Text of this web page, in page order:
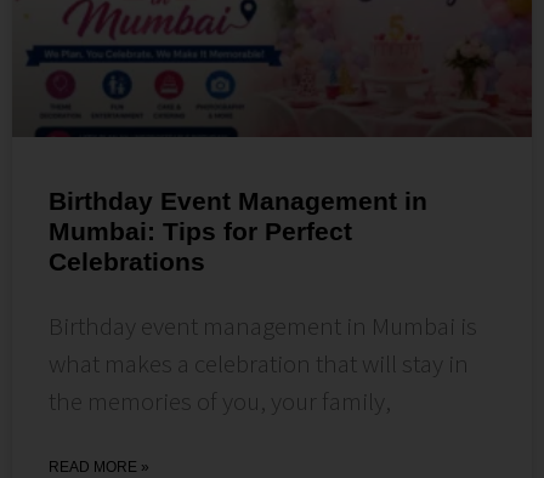
Birthday Event Management in
Mumbai: Tips for Perfect
Celebrations
Birthday event management in Mumbai is
what makes a celebration that will stay in
the memories of you, your family,
READ MORE »